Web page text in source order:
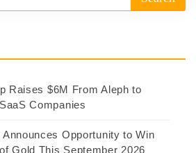
Raises $6M From Aleph to
Companies
Opportunity to Win
Gold This September 2026